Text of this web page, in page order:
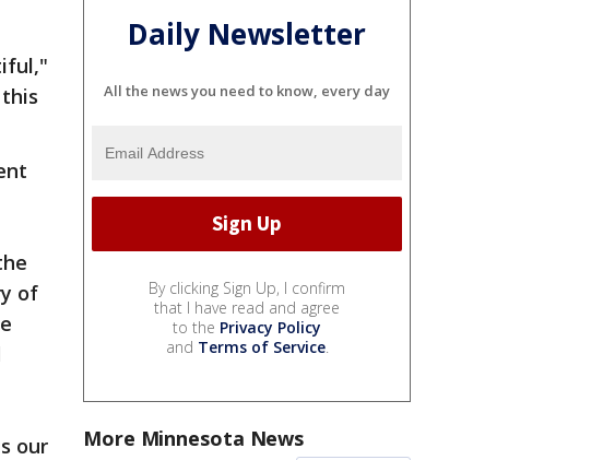
of
our
Daily Newsletter
All the news you need to know, every day
By clicking Sign Up, I confirm
that I have read and agree
to the Privacy Policy
and Terms of Service.
More Minnesota News